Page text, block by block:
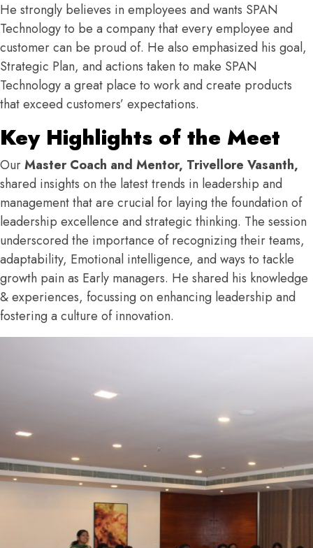
He strongly believes in employees and wants SPAN
Technology to be a company that every employee and
customer can be proud of. He also emphasized his goal,
Strategic Plan, and actions taken to make SPAN
Technology a great place to work and create products
that exceed customers’ expectations.
Key Highlights of the Meet
OurMaster Coach and Mentor, Trivellore Vasanth,
shared insights on the latest trends in leadership and
management that are crucial for laying the foundation of
leadership excellence and strategic thinking. The session
underscored the importance of recognizing their teams,
adaptability, Emotional intelligence, and ways to tackle
growth pain as Early managers. He shared his knowledge
& experiences, focussing on enhancing leadership and
fostering a culture of innovation.